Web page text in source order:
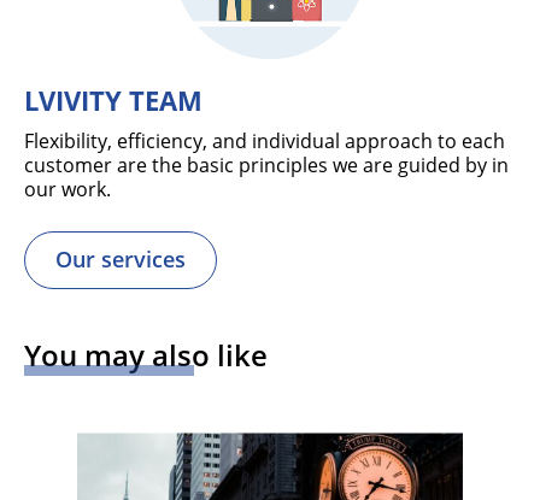
LVIVITY TEAM
Flexibility, efficiency, and individual approach to each
customer are the basic principles we are guided by in
our work.
Our services
You may also like